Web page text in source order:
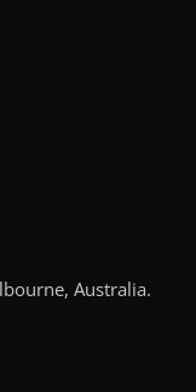
Australia.